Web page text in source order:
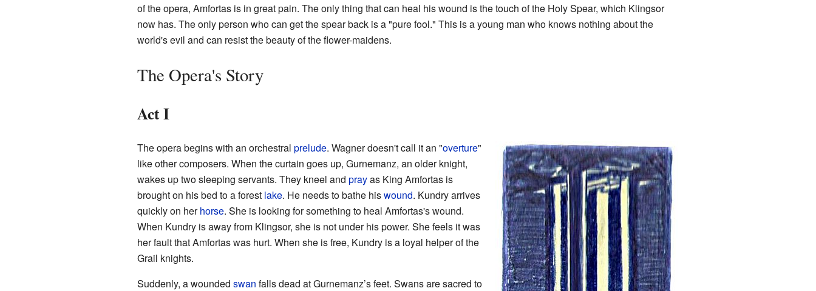
of the opera, Amfortas is in great pain. The only thing that can heal his wound is the touch of the Holy Spear, which Klingsor
now has. The only person who can get the spear back is a "pure fool." This is a young man who knows nothing about the
world's evil and can resist the beauty of the flower-maidens.
The Opera's Story
Act I
The opera begins with an orchestral prelude. Wagner doesn't call it an "overture"
like other composers. When the curtain goes up, Gurnemanz, an older knight,
wakes up two sleeping servants. They kneel and prayas King Amfortas is
brought on his bed to a forest lake. He needs to bathe hiswound. Kundry arrives
quickly on herhorse. She is looking for something to heal Amfortas's wound.
When Kundry is away from Klingsor, she is not under his power. She feels it was
her fault that Amfortas was hurt. When she is free, Kundry is a loyal helper of the
Grail knights.
Suddenly, a wounded swan falls dead at Gurnemanz’s feet. Swans are sacred to